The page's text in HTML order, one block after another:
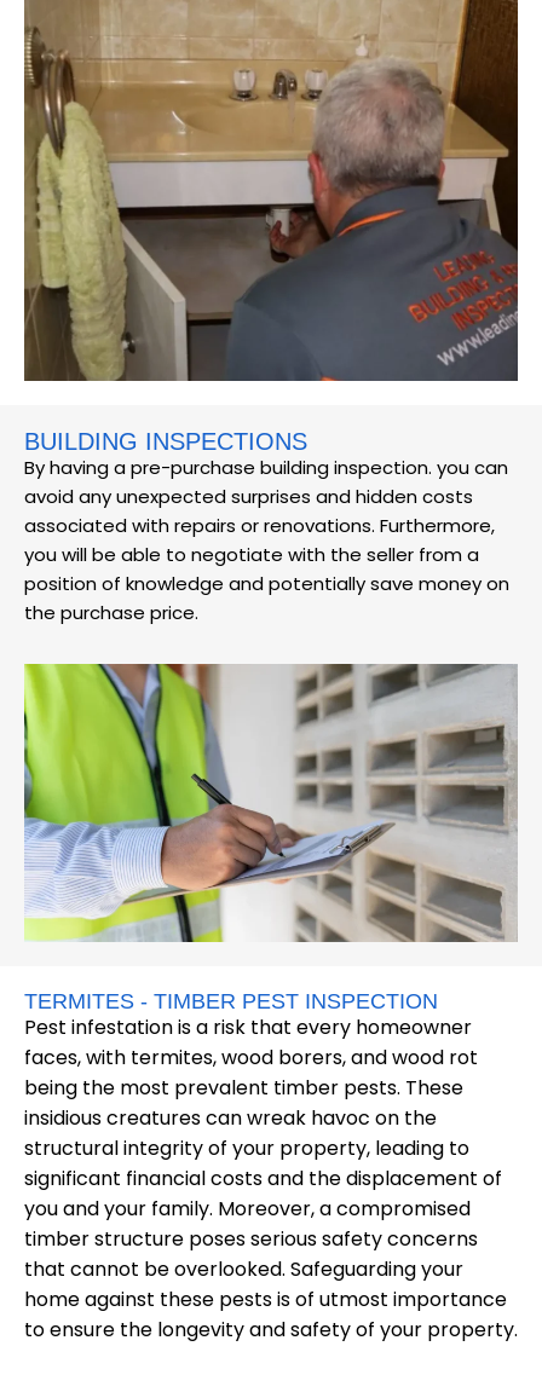
BUILDING INSPECTIONS
By having a pre-purchase building inspection. you can
avoid any unexpected surprises and hidden costs
associated with repairs or renovations. Furthermore,
you will be able to negotiate with the seller from a
position of knowledge and potentially save money on
the purchase price.
TERMITES - TIMBER PEST INSPECTION
Pest infestation is a risk that every homeowner
faces, with termites, wood borers, and wood rot
being the most prevalent timber pests. These
insidious creatures can wreak havoc on the
structural integrity of your property, leading to
significant financial costs and the displacement of
you and your family. Moreover, a compromised
timber structure poses serious safety concerns
that cannot be overlooked. Safeguarding your
home against these pests is of utmost importance
to ensure the longevity and safety of your property.